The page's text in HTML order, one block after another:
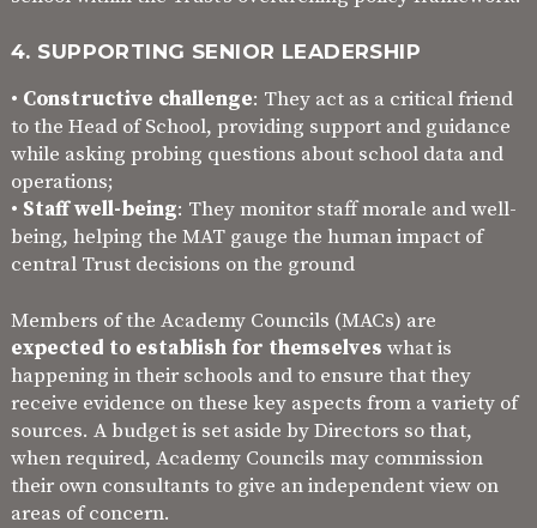
4. SUPPORTING SENIOR LEADERSHIP
• Constructive challenge: They act as a critical friend
to the Head of School, providing support and guidance
while asking probing questions about school data and
operations;
• Staff well-being: They monitor staff morale and well-
being, helping the MAT gauge the human impact of
central Trust decisions on the ground
Members of the Academy Councils (MACs) are
expected to establish for themselves what is
happening in their schools and to ensure that they
receive evidence on these key aspects from a variety of
sources. A budget is set aside by Directors so that,
when required, Academy Councils may commission
their own consultants to give an independent view on
areas of concern.